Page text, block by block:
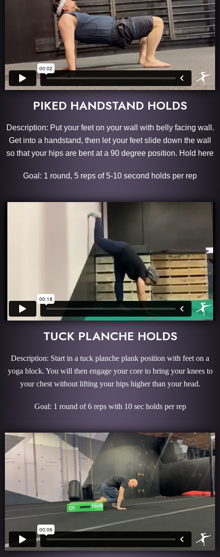
PIKED HANDSTAND HOLDS
Description: Put your feet on your wall with belly facing wall.
Get into a handstand, then let your feet slide down the wall
so that your hips are bent at a 90 degree position. Hold here
Goal: 1 round, 5 reps of 5-10 second holds per rep
TUCK PLANCHE HOLDS
Description: Start in a tuck planche plank position with feet on a
yoga block. You will then engage your core to bring your knees to
your chest without lifting your hips higher than your head.
Goal: 1 round of 6 reps with 10 sec holds per rep